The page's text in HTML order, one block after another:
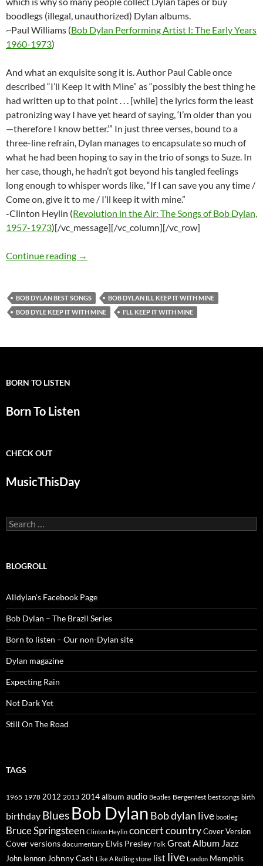
boodlegs (illegal, unauthorized) Dylan albums.
~Paul Williams (Bob Dylan Performing Artist I: The Early Years
1960-1973)
And what an exquisite song it is. Author Paul Cable once
described “I’ll Keep It with Mine” as “possibly the best thing he
had written up to that point . . . [while] the lyrics form the least
patronizing way I have yet heard of saying, ‘I’m older than you
—therefore I know better.’” In just three verses, bound to a
three-line refrain, Dylan manages to encapsulate so much of
what he had been hoping to say in the trio of songs to Suze. In
her case, though, he hadn’t got beyond his tangled feelings
long enough to whisper words like, “If I can save you any time /
Come on, give it to me / I’ll keep it with mine.”
-Clinton Heylin (Revolution in the Air: The Songs of Bob Dylan,
1957-1973)[/vc_message][/vc_column][/vc_row]
Continue reading Bob Dylan’s Best Songs: I’ll Keep It With Mine
→
BOB DYLAN BEST SONGS
BOB DYLAN ILL KEEP IT WITH MINE
BOB DYLE KEEP IT WITH MINE
I'LL KEEP IT WITH MINE
BORN TO LISTEN
Born To Listen
CHECK OUT
MusicThisDay
Search
for:
BLOGROLL
Alldylan's Facebook Page
Bob Dylan – The Brazil Series
Born to listen – Our non-Dylan site
Dylan magazine
Expecting Rain
Not Dark Yet
Still On The Road
TAGS
1965 1978 2012 2013 2014album audio Beatles Bergenfest best songs birth
birthday Blues Bob Dylan Bob dylan live bootleg
Bruce Springsteen Clinton Heylin concertcountryCover Version
Cover versions documentary Elvis Presley Folk Great Album Jazz
John lennon Johnny Cash Like A Rolling stone list live London Memphis